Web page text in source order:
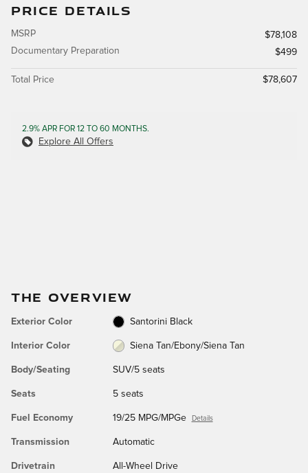
PRICE DETAILS
MSRP
$78,108
Documentary Preparation
$499
Total Price $78,607
2.9% APR FOR 12 TO 60 MONTHS.
Explore All Offers
THE OVERVIEW
Exterior Color Santorini Black
Interior Color Siena Tan/Ebony/Siena Tan
Body/Seating SUV/5 seats
Seats 5 seats
Fuel Economy 19/25 MPG/MPGe Details
Transmission Automatic
Drivetrain All-Wheel Drive